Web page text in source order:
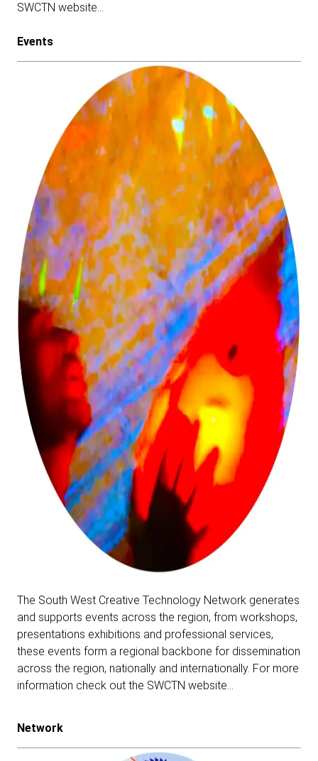
SWCTN website…
Events
The South West Creative Technology Network generates
and supports events across the region, from workshops,
presentations exhibitions and professional services,
these events form a regional backbone for dissemination
across the region, nationally and internationally. For more
information check out the SWCTN website…
Network